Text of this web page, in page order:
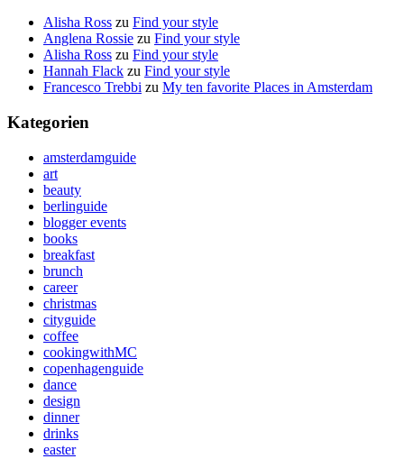
Alisha Ross zu Find your style
Anglena Rossie zu Find your style
Alisha Ross zu Find your style
Hannah Flack zu Find your style
Francesco Trebbi zu My ten favorite Places in Amsterdam
Kategorien
amsterdamguide
art
beauty
berlinguide
blogger events
books
breakfast
brunch
career
christmas
cityguide
coffee
cookingwithMC
copenhagenguide
dance
design
dinner
drinks
easter